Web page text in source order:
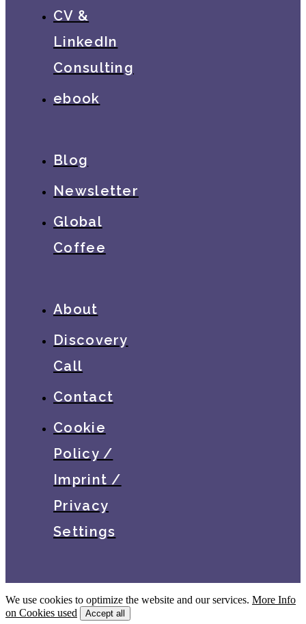
CV &
LinkedIn
Consulting
ebook
Blog
Newsletter
Global
Coffee
About
Discovery
Call
Contact
Cookie
Policy /
Imprint /
Privacy
Settings
We use cookies to optimize the website and our services. More Info
on Cookies used
Accept all